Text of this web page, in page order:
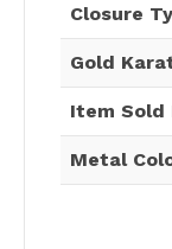
Closure
Gold
Item Sold
Metal